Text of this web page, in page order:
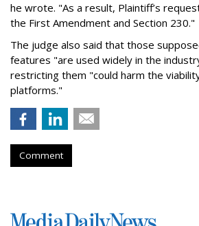
he wrote. "As a result, Plaintiff’s
the First Amendment and Section 230."
The judge also said that those
features "are used widely in the
restricting them "could harm the
platforms."
Comment